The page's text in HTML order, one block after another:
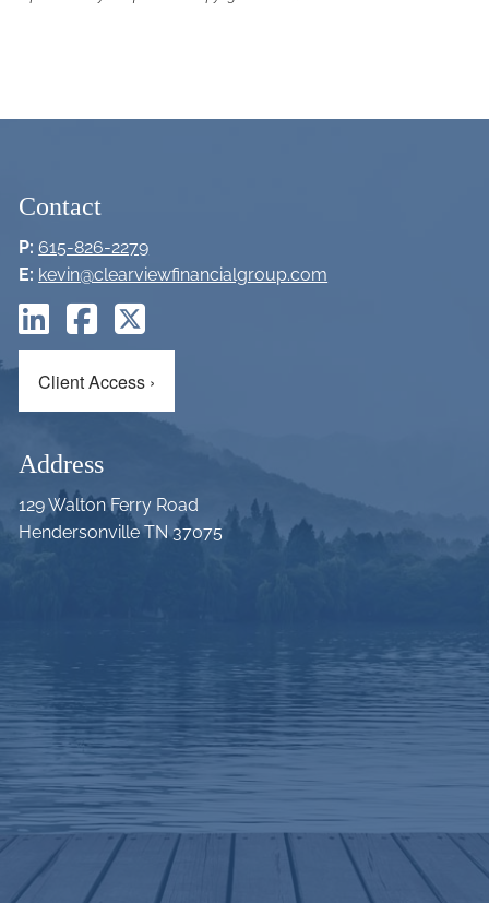
Contact
P: 615-826-2279
E: kevin@clearviewfinancialgroup.com
Client Access ›
Address
129 Walton Ferry Road
Hendersonville TN 37075